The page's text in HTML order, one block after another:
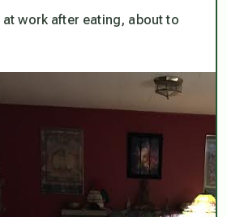
at work after eating, about to